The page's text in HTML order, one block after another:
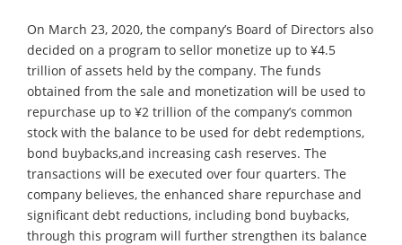
On March 23, 2020, the company’s Board of Directors also
decided on a program to sellor monetize up to ¥4.5
trillion of assets held by the company. The funds
obtained from the sale and monetization will be used to
repurchase up to ¥2 trillion of the company’s common
stock with the balance to be used for debt redemptions,
bond buybacks,and increasing cash reserves. The
transactions will be executed over four quarters. The
company believes, the enhanced share repurchase and
significant debt reductions, including bond buybacks,
through this program will further strengthen its balance